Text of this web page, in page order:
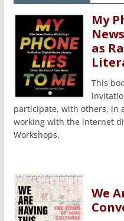
My
as
This
participate, with others, in
working with the internet
Workshops.
We